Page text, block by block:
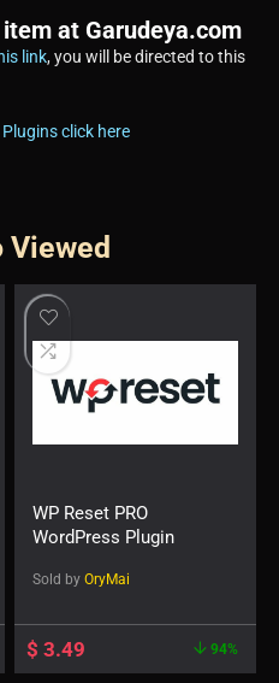
at Garudeya.com
link, you will be directed to this
click here
Viewed
WP Reset PRO
WordPress Plugin
Sold by OryMai
$ 3.49 94%